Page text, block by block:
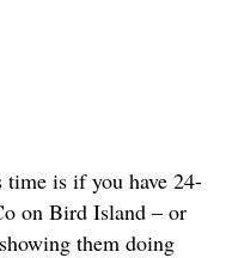
time is if you have 24-
on Bird Island – or
them doing